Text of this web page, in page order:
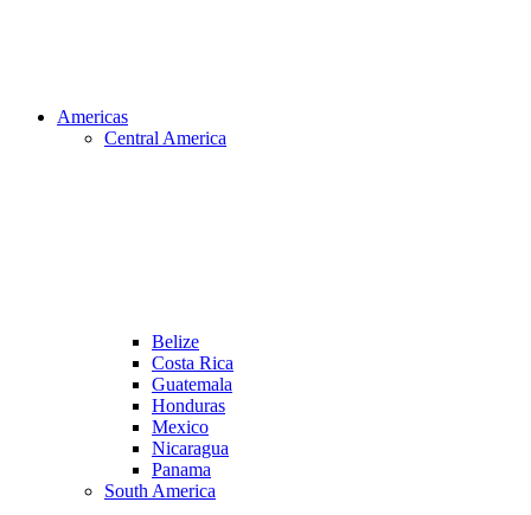
Americas
Central America
Belize
Costa Rica
Guatemala
Honduras
Mexico
Nicaragua
Panama
South America